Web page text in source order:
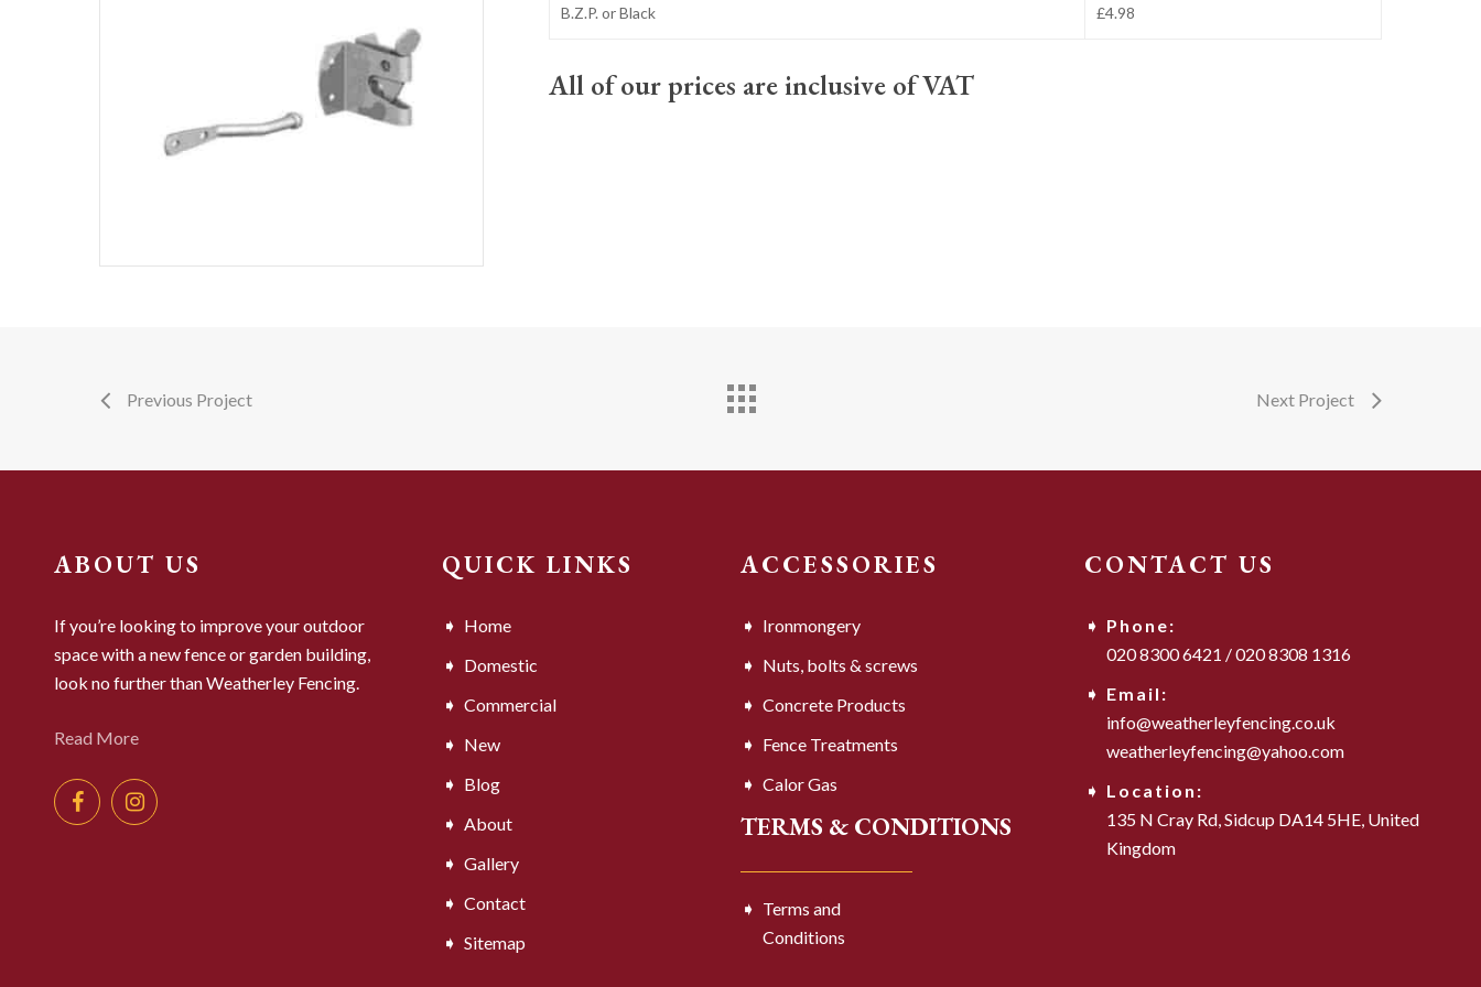
B.Z.P. or Black £4.98
All of our prices are inclusive of VAT
Previous Project Next Project
ABOUT US
If you’re looking to improve your outdoor
space with a new fence or garden building,
look no further than Weatherley Fencing.
Read More
QUICK LINKS
Home
Domestic
Commercial
New
Blog
About
Gallery
Contact
Sitemap
ACCESSORIES
Ironmongery
Nuts, bolts & screws
Concrete Products
Fence Treatments
Calor Gas
TERMS & CONDITIONS
Terms and
Conditions
CONTACT US
Phone:
020 8300 6421 /020 8308 1316
Email:
info@weatherleyfencing.co.uk
weatherleyfencing@yahoo.com
Location:
135 N Cray Rd,Sidcup DA14 5HE,United
Kingdom